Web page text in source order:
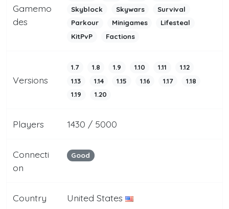
Gamemo
des
Skyblock
Skywars
Survival
Parkour
Minigames
Lifesteal
KitPvP
Factions
Versions
1.7 1.8 1.9 1.10 1.11
1.12
1.13
1.14 1.15 1.16 1.17
1.18
1.19
1.20
Players 1430 / 5000
Connecti
on
Good
Country United States